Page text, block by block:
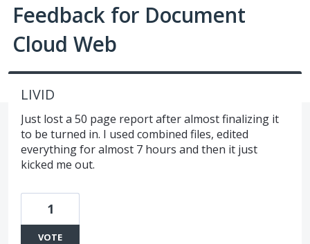
Feedback for Document
Cloud Web
LIVID
Just lost a 50 page report after almost finalizing it
to be turned in. I used combined files, edited
everything for almost 7 hours and then it just
kicked me out.
1
VOTE